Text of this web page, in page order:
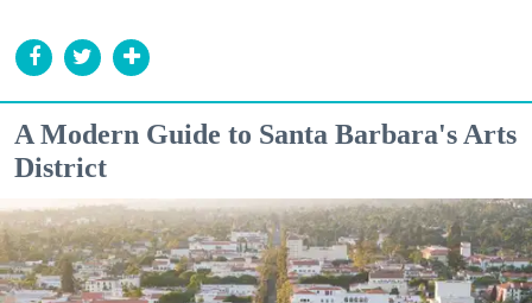
A Modern Guide to Santa Barbara's Arts
District